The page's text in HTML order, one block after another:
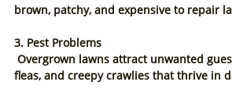
brown, patchy, and expensive to repair
3. Pest Problems
fleas, and creepy crawlies that thrive in